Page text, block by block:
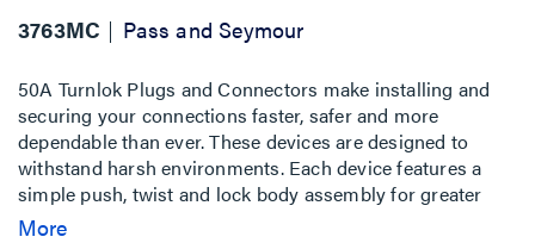
3763MC Pass and Seymour
50A Turnlok Plugs and Connectors make installing and
securing your connections faster, safer and more
dependable than ever. These devices are designed to
withstand harsh environments. Each device features a
simple push, twist and lock body assembly for greater
productivity and labor savings in temporary power
More